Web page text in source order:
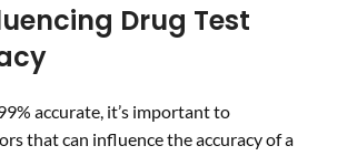
Drug Test
accurate, it’s important to
that can influence the accuracy of a